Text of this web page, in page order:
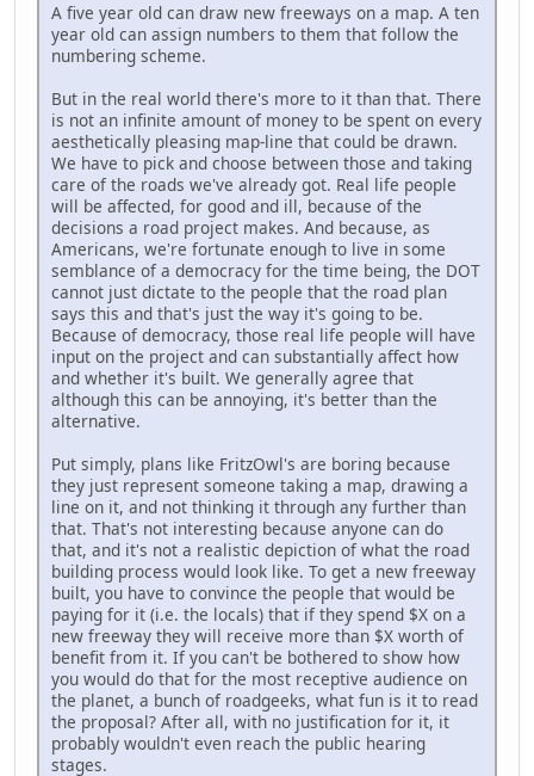
A five year old can draw new freeways on a map. A ten
year old can assign numbers to them that follow the
numbering scheme.
But in the real world there's more to it than that. There
is not an infinite amount of money to be spent on every
aesthetically pleasing map-line that could be drawn.
We have to pick and choose between those and taking
care of the roads we've already got. Real life people
will be affected, for good and ill, because of the
decisions a road project makes. And because, as
Americans, we're fortunate enough to live in some
semblance of a democracy for the time being, the DOT
cannot just dictate to the people that the road plan
says this and that's just the way it's going to be.
Because of democracy, those real life people will have
input on the project and can substantially affect how
and whether it's built. We generally agree that
although this can be annoying, it's better than the
alternative.
Put simply, plans like FritzOwl's are boring because
they just represent someone taking a map, drawing a
line on it, and not thinking it through any further than
that. That's not interesting because anyone can do
that, and it's not a realistic depiction of what the road
building process would look like. To get a new freeway
built, you have to convince the people that would be
paying for it (i.e. the locals) that if they spend $X on a
new freeway they will receive more than $X worth of
benefit from it. If you can't be bothered to show how
you would do that for the most receptive audience on
the planet, a bunch of roadgeeks, what fun is it to read
the proposal? After all, with no justification for it, it
probably wouldn't even reach the public hearing
stages.